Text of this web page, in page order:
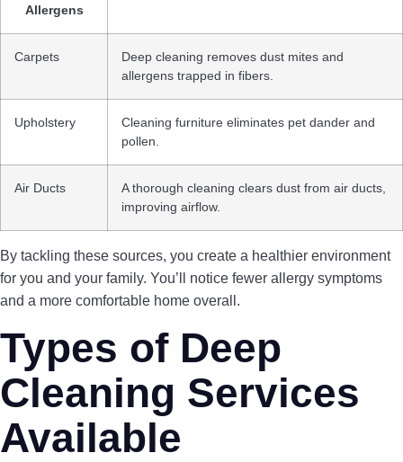
Allergens
Carpets
Deep cleaning removes dust mites and
allergens trapped in fibers.
Upholstery
Cleaning furniture eliminates pet dander and
pollen.
Air Ducts
A thorough cleaning clears dust from air ducts,
improving airflow.
By tackling these sources, you create a healthier environment
for you and your family. You’ll notice fewer allergy symptoms
and a more comfortable home overall.
Types of Deep
Cleaning Services
Available